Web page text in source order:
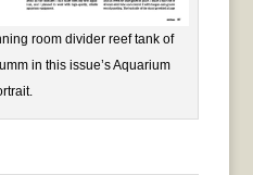
room divider reef tank of
in this issue’s Aquarium